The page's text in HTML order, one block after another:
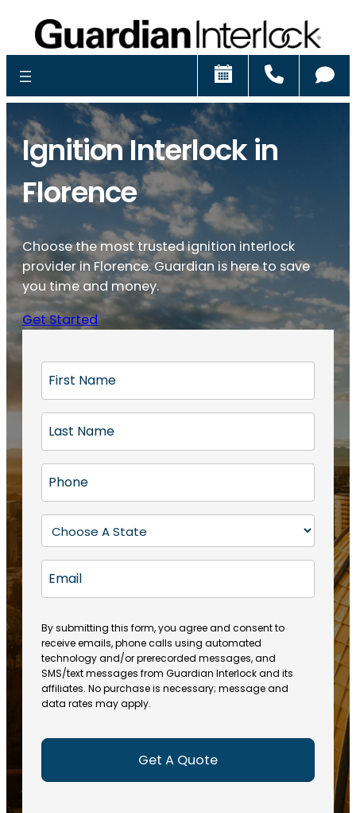
Schedule
Ignition Interlock in
Florence
Choose the most trusted ignition interlock
provider in Florence. Guardian is here to save
you time and money.
Get Started
r
t
N
a
m
(
R
e
q
ir
e
d
)
a
s
N
a
m
e
R
q
u
ir
e
d
)
h
o
e
R
e
u
ir
e
d
)
t
a
e
(
R
e
q
u
ir
m
i
l
By submitting this form, you agree and consent to
receive emails, phone calls using automated
technology and/or prerecorded messages, and
SMS/text messages from Guardian Interlock and its
affiliates. No purchase is necessary; message and
data rates may apply.